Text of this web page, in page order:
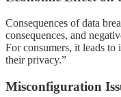
Consequences of data
consequences, and
For consumers, it leads
their privacy.”
Misconfiguration